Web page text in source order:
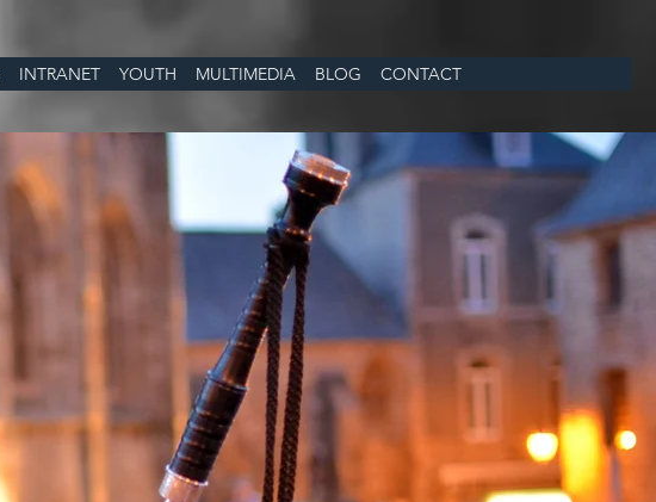
INTRANET YOUTH MULTIMEDIA BLOG CONTACT